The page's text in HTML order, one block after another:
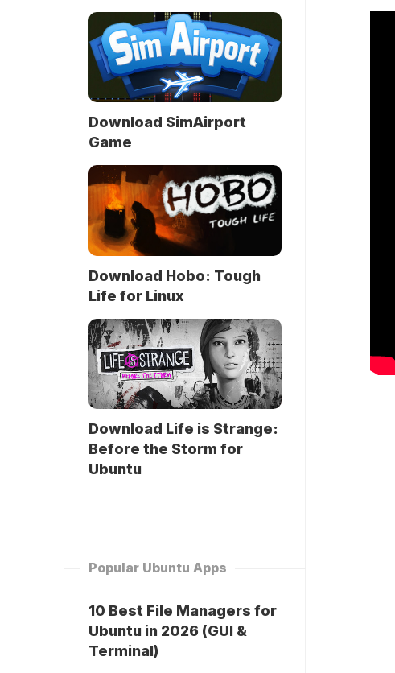
Download SimAirport
Game
Download Hobo: Tough
Life for Linux
Download Life is Strange:
Before the Storm for
Ubuntu
Popular Ubuntu Apps
10 Best File Managers for
Ubuntu in 2026 (GUI &
Terminal)